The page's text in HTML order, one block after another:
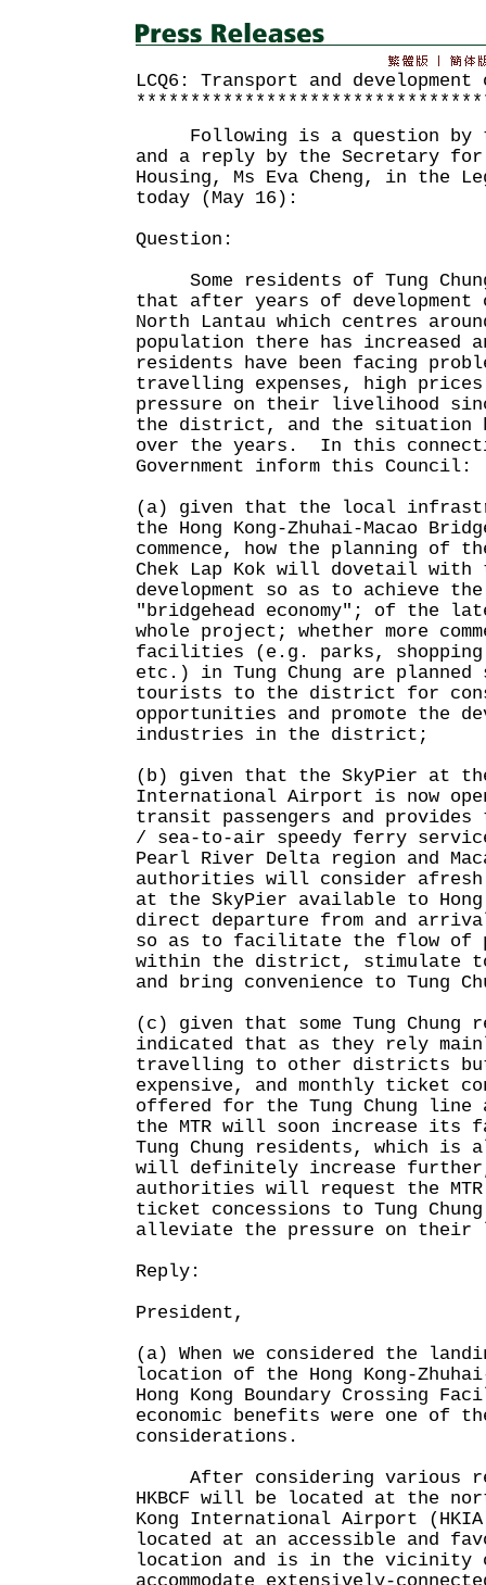
LCQ6: Transport and development
Following is a question by the
and a reply by the Secretary for
Housing, Ms Eva Cheng, in the
today (May 16):
Question:
Some residents of Tung
that after years of development
North Lantau which centres
population there has increased
residents have been facing
travelling expenses, high prices
pressure on their livelihood
the district, and the situation
over the years. In this
Government inform this Council:
(a) given that the local
the Hong Kong-Zhuhai-Macao
commence, how the planning
Chek Lap Kok will dovetail with
development so as to achieve
"bridgehead economy"; of the
whole project; whether more
facilities (e.g. parks, shopping
etc.) in Tung Chung are
tourists to the district for
opportunities and promote the
industries in the district;
(b) given that the SkyPier at the
International Airport is now
transit passengers and
/ sea-to-air speedy ferry
Pearl River Delta region and
authorities will consider afresh
at the SkyPier available to
direct departure from and
so as to facilitate the flow of
within the district, stimulate
and bring convenience to Tung
(c) given that some Tung Chung
indicated that as they rely
travelling to other districts
expensive, and monthly ticket
offered for the Tung Chung
the MTR will soon increase its
Tung Chung residents, which is
will definitely increase
authorities will request the
ticket concessions to Tung
alleviate the pressure on their
Reply:
President,
(a) When we considered the
location of the Hong Kong-
Hong Kong Boundary Crossing
economic benefits were one of
considerations.
After considering various
HKBCF will be located at the
Kong International Airport
located at an accessible and
location and is in the vicinity